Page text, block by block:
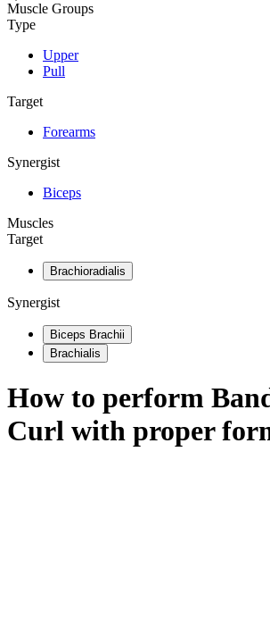
Muscle Groups
Type
Upper
Pull
Target
Forearms
Synergist
Biceps
Muscles
Target
Brachioradialis
Synergist
Biceps Brachii
Brachialis
How to perform
Curl with proper